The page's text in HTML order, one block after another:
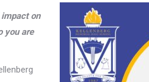
on
you are